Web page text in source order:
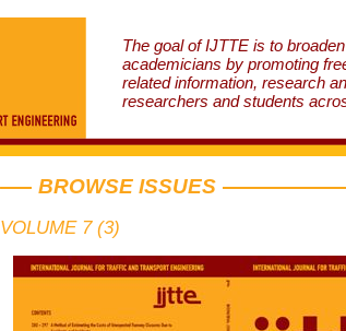
The goal of IJTTE is to
academicians by promoting
related information, research
researchers and students
BROWSE ISSUES
VOLUME 7 (3)